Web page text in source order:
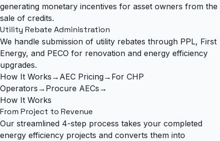
generating monetary incentives for asset owners from the
sale of credits.
Utility Rebate Administration
We handle submission of utility rebates through PPL, First
Energy, and PECO for renovation and energy efficiency
upgrades.
How It Works → AEC Pricing→ For CHP
Operators → Procure AECs →
How It Works
From Project to Revenue
Our streamlined 4-step process takes your completed
energy efficiency projects and converts them into